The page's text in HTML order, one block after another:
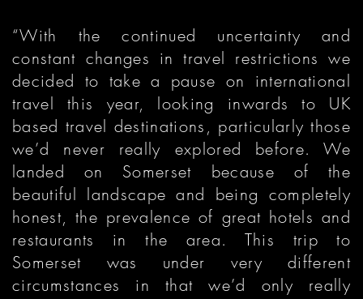
“With the continued uncertainty and
constant changes in travel restrictions we
decided to take a pause on international
travel this year, looking inwards to UK
based travel destinations, particularly those
we’d never really explored before. We
landed on Somerset because of the
beautiful landscape and being completely
honest, the prevalence of great hotels and
restaurants in the area. This trip to
Somerset was under very different
circumstances in that we’d only really